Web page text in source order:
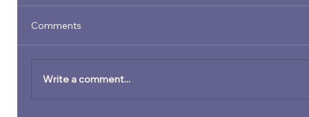
Comments
Write a comment...